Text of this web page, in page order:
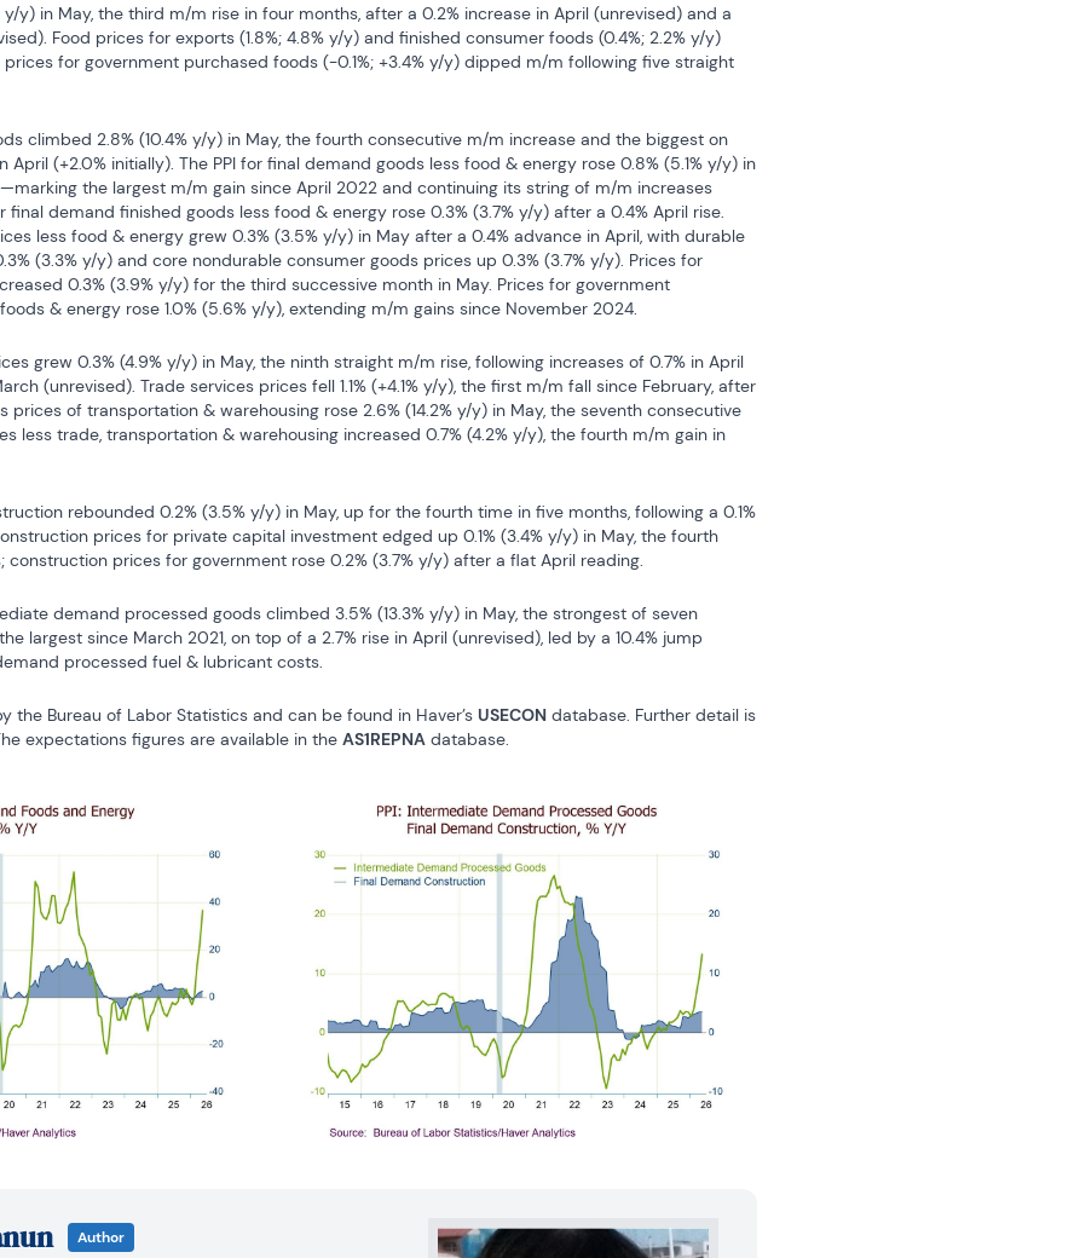
y/y) in May, the third m/m rise in four months, after a 0.2% increase in April (unrevised) and a
Food prices for exports (1.8%; 4.8% y/y) and finished consumer foods (0.4%; 2.2% y/y)
for government purchased foods (-0.1%; +3.4% y/y) dipped m/m following five straight
climbed 2.8% (10.4% y/y) in May, the fourth consecutive m/m increase and the biggest on
April (+2.0% initially). The PPI for final demand goods less food & energy rose 0.8% (5.1% y/y) in
the largest m/m gain since April 2022 and continuing its string of m/m increases
final demand finished goods less food & energy rose 0.3% (3.7% y/y) after a 0.4% April rise.
less food & energy grew 0.3% (3.5% y/y) in May after a 0.4% advance in April, with durable
(3.3% y/y) and core nondurable consumer goods prices up 0.3% (3.7% y/y). Prices for
0.3% (3.9% y/y) for the third successive month in May. Prices for government
& energy rose 1.0% (5.6% y/y), extending m/m gains since November 2024.
grew 0.3% (4.9% y/y) in May, the ninth straight m/m rise, following increases of 0.7% in April
(unrevised). Trade services prices fell 1.1% (+4.1% y/y), the first m/m fall since February, after
prices of transportation & warehousing rose 2.6% (14.2% y/y) in May, the seventh consecutive
less trade, transportation & warehousing increased 0.7% (4.2% y/y), the fourth m/m gain in
rebounded 0.2% (3.5% y/y) in May, up for the fourth time in five months, following a 0.1%
prices for private capital investment edged up 0.1% (3.4% y/y) in May, the fourth
prices for government rose 0.2% (3.7% y/y) after a flat April reading.
demand processed goods climbed 3.5% (13.3% y/y) in May, the strongest of seven
largest since March 2021, on top of a 2.7% rise in April (unrevised), led by a 10.4% jump
processed fuel & lubricant costs.
the Bureau of Labor Statistics and can be found in Haver’s USECON database. Further detail is
expectations figures are available in the AS1REPNA database.
Author